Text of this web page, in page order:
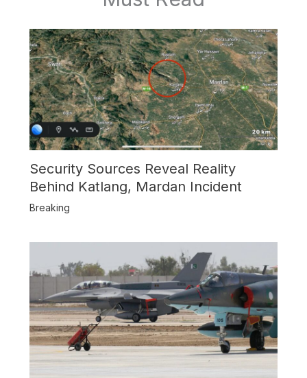
Security Sources Reveal Reality
Behind Katlang, Mardan Incident
Breaking